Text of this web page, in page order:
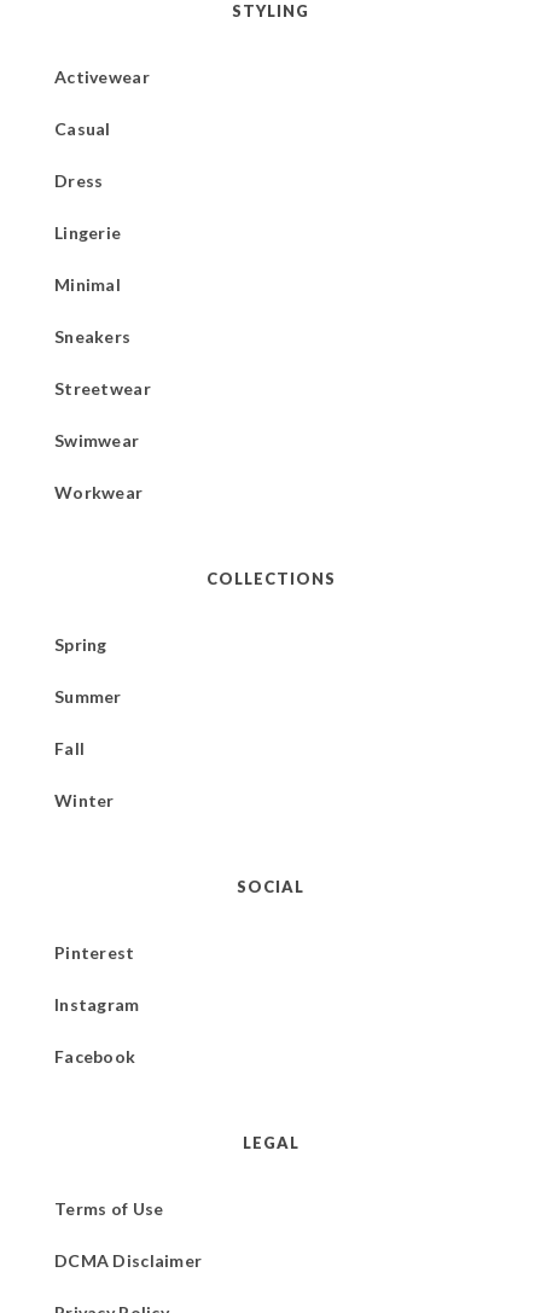
STYLING
Activewear
Casual
Dress
Lingerie
Minimal
Sneakers
Streetwear
Swimwear
Workwear
COLLECTIONS
Spring
Summer
Fall
Winter
SOCIAL
Pinterest
Instagram
Facebook
LEGAL
Terms of Use
DCMA Disclaimer